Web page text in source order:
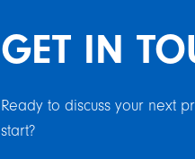
GET IN
Ready to discuss your next
start?